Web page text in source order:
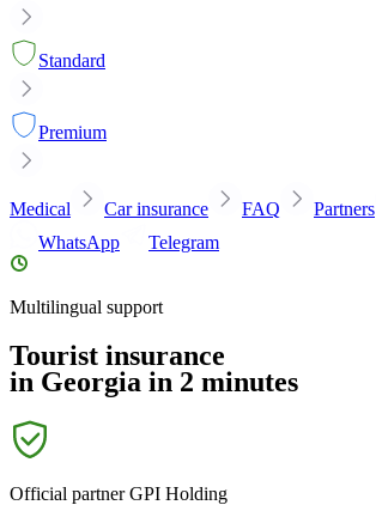
Standard
Premium
Medical Car insurance FAQ
Partners
WhatsApp
Telegram
Multilingual support
Tourist insurance
in Georgia in 2 minutes
Official partner GPI Holding